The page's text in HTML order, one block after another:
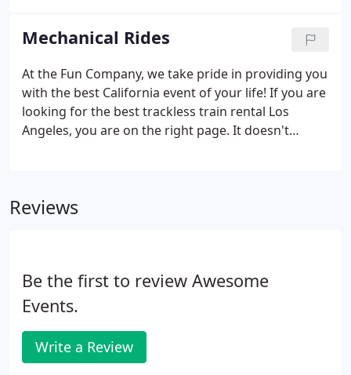
from ages 3 and up, even including adults.
Mechanical Rides
At the Fun Company, we take pride in providing you
with the best California event of your life! If you are
looking for the best trackless train rental Los
Angeles, you are on the right page. It doesn't
beginning of time.
Reviews
Be the first to review Awesome
Events.
Write a Review